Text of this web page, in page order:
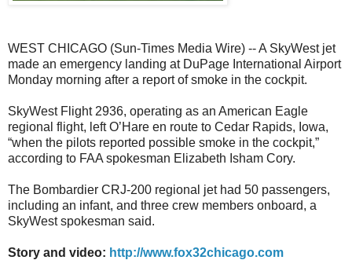
WEST CHICAGO (Sun-Times Media Wire) -- A SkyWest jet
made an emergency landing at DuPage International Airport
Monday morning after a report of smoke in the cockpit.
SkyWest Flight 2936, operating as an American Eagle
regional flight, left O’Hare en route to Cedar Rapids, Iowa,
“when the pilots reported possible smoke in the cockpit,”
according to FAA spokesman Elizabeth Isham Cory.
The Bombardier CRJ-200 regional jet had 50 passengers,
including an infant, and three crew members onboard, a
SkyWest spokesman said.
Story and video: http://www.fox32chicago.com